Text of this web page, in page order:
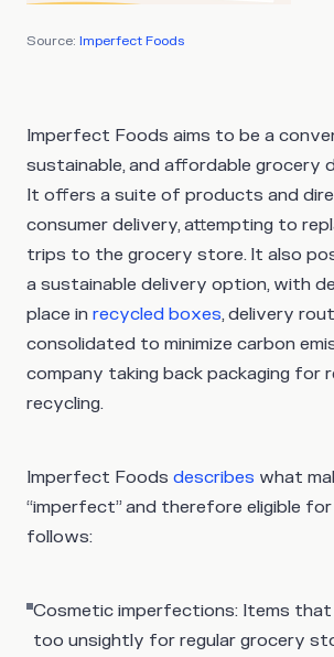
Source: Imperfect Foods
Imperfect Foods aims to be a
sustainable, and affordable grocery
It offers a suite of products and
consumer delivery, attempting to
trips to the grocery store. It also
a sustainable delivery option, with
place in recycled boxes, delivery
consolidated to minimize carbon
company taking back packaging for
recycling.
Imperfect Foods describes what
“imperfect” and therefore eligible
follows:
Cosmetic imperfections: Items that
too unsightly for regular grocery